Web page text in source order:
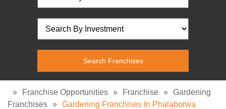
» Franchise Opportunities » Franchise » Gardening
Franchises » Gardening Franchises In Phalaborwa